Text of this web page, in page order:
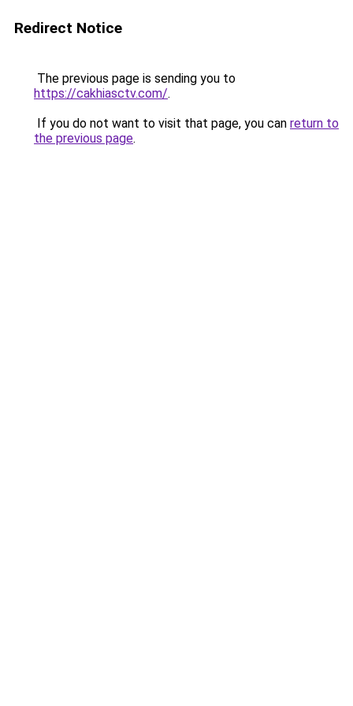
Redirect Notice
The previous page is sending you to
https://cakhiasctv.com/.
If you do not want to visit that page, you can return to
the previous page.